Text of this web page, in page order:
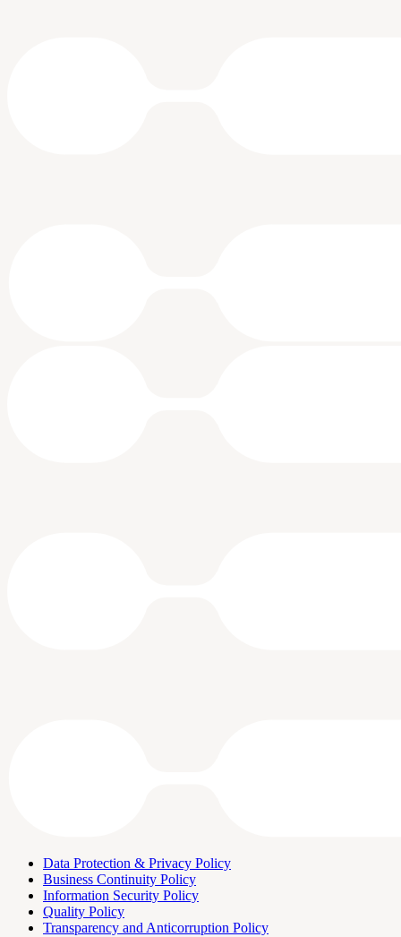
Data Protection & Privacy Policy
Business Continuity Policy
Information Security Policy
Quality Policy
Transparency and Anticorruption Policy